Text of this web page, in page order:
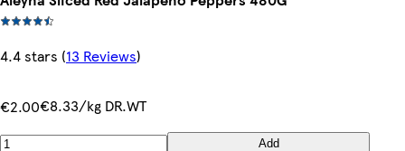
4.4 stars (13 Reviews)
€2.00€8.33/kg DR.WT
Add